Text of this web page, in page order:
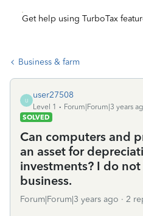
Get help using TurboTax
Business & farm
U
user27508
Level 1
Forum|Forum|3 years
SOLVED
Can computers and
an asset for
investments? I do
business.
Forum|Forum|3 years ago 2